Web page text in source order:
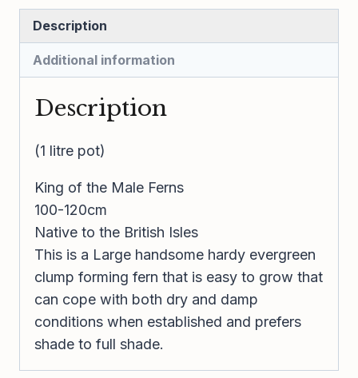
quantity
Description
Additional information
Description
(1 litre pot)
King of the Male Ferns
100-120cm
Native to the British Isles
This is a Large handsome hardy evergreen
clump forming fern that is easy to grow that
can cope with both dry and damp
conditions when established and prefers
shade to full shade.